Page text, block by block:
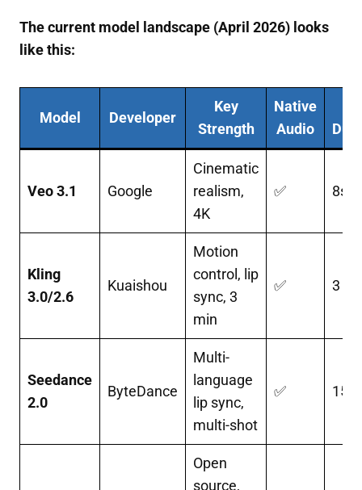
The current model landscape (April 2026) looks
like this:
Model Developer
Key
Strength
Native
Audio
Veo 3.1 Google
Cinematic
realism,
4K
✅ 8s
Kling
3.0/2.6
Kuaishou
Motion
control, lip
sync, 3
min
✅ 3
Seedance
2.0
ByteDance
Multi-
language
lip sync,
multi-shot
✅ 15s
Open
source,